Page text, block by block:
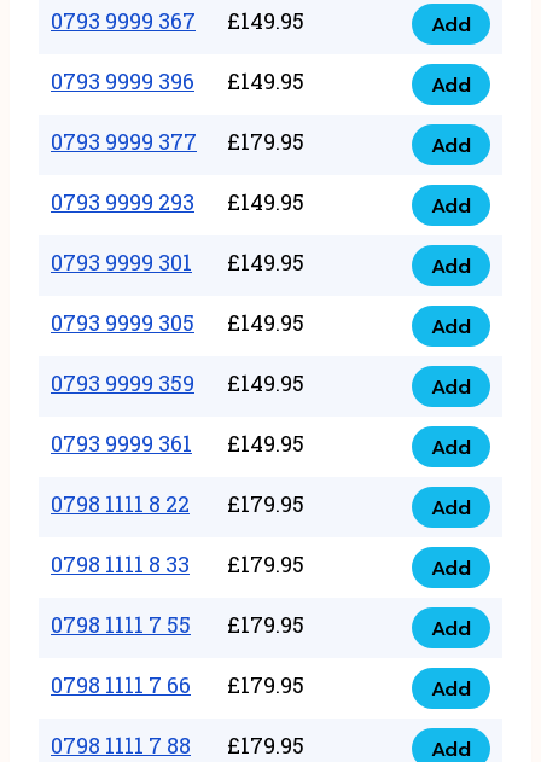
quantity
9999
146
quantity
0793 9999 367 £149.95
0793
9999
367
quantity
Add
0793 9999 396 £149.95
0793
9999
396
quantity
Add
0793 9999 377 £179.95
0793
9999
377
quantity
Add
0793 9999 293 £149.95
0793
9999
293
quantity
Add
0793 9999 301 £149.95
0793
9999
301
quantity
Add
0793 9999 305 £149.95
0793
9999
305
quantity
Add
0793 9999 359 £149.95
0793
9999
359
quantity
Add
0793 9999 361 £149.95
0793
9999
361
quantity
Add
0798 1111 8 22 £179.95
0798
1111
22
quantity
Add
0798 1111 8 33 £179.95
0798
1111
33
quantity
Add
0798 1111 7 55 £179.95
0798
1111
55
Add
0798 1111 7 66 £179.95
0798
1111
Add
0798 1111 7 88 £179.95 Add